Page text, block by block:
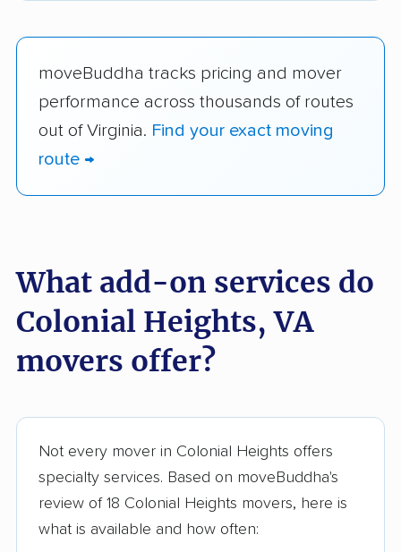
moveBuddha tracks pricing and mover
performance across thousands of routes
out of Virginia. Find your exact moving
route →
What add-on services do
Colonial Heights, VA
movers offer?
Not every mover in Colonial Heights offers
specialty services. Based on moveBuddha's
review of 18 Colonial Heights movers, here is
what is available and how often: